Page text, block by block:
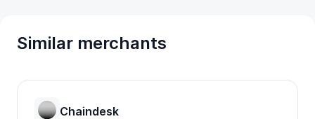
Similar merchants
Chaindesk